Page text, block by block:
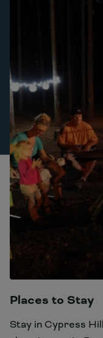
Places to Stay
Stay in Cypress